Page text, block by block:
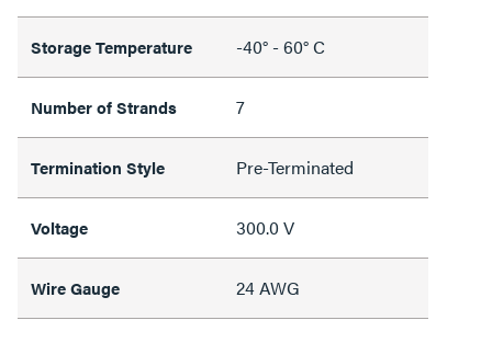
Storage Temperature -40° - 60° C
Number of Strands 7
Termination Style Pre-Terminated
Voltage 300.0 V
Wire Gauge 24 AWG